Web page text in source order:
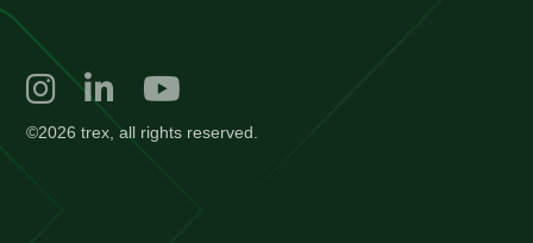
©2026 trex, all rights reserved.